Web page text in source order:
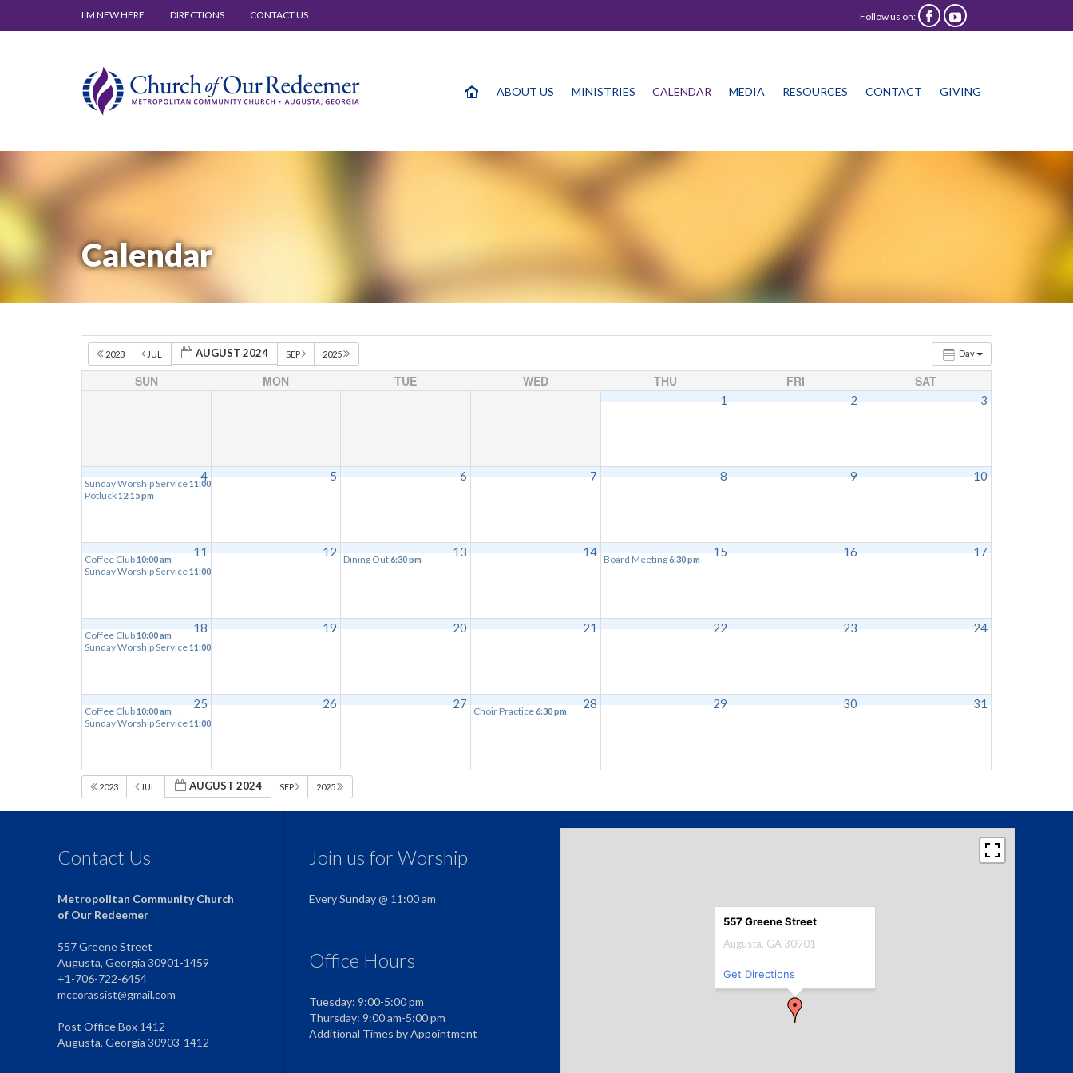
I’M NEW HERE DIRECTIONS CONTACT US Follow us on:  
ABOUT US MINISTRIES CALENDAR MEDIA RESOURCES CONTACT GIVING
Calendar
Day
2023 JUL AUGUST 2024 SEP 2025
SUN MON TUE WED THU FRI SAT
1 2 3
4
Sunday Worship Service11:00 am
Potluck12:15 pm
5 6 7 8 9 10
11
Coffee Club10:00 am
Sunday Worship Service11:00 am
12 13
Dining Out6:30 pm
14 15
Board Meeting6:30 pm
16 17
18
Coffee Club10:00 am
Sunday Worship Service11:00 am
19 20 21 22 23 24
25
Coffee Club10:00 am
Sunday Worship Service11:00 am
26 27 28
Choir Practice6:30 pm
29 30 31
2023 JUL AUGUST 2024 SEP 2025
Contact Us
Metropolitan Community Church
of Our Redeemer
557 Greene Street
Augusta, Georgia 30901-1459
+1-706-722-6454
mccorassist@gmail.com
Post Office Box 1412
Augusta, Georgia 30903-1412
Join us for Worship
Every Sunday @ 11:00 am
Office Hours
Tuesday: 9:00-5:00 pm
Thursday: 9:00 am-5:00 pm
Additional Times by Appointment
557 Greene Street
Augusta, GA 30901
Get Directions